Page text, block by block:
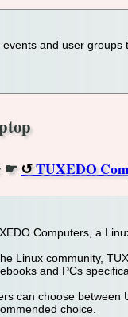
events and user
☛ TUXEDO
Computers, a
Linux community,
and PCs
can choose between
choice.